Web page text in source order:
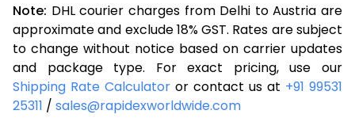
3.5 Kg
10,516
5,258
4.0 Kg
11,510
5,755
4.5 Kg
12,502
6,251
5.0 Kg
13,496
Note: DHL courier charges from Delhi to Austria are
approximate and exclude 18% GST. Rates are subject
to change without notice based on carrier updates
and package type. For exact pricing, use our
Shipping Rate Calculator or contact us at +91 99531
25311 / sales@rapidexworldwide.com